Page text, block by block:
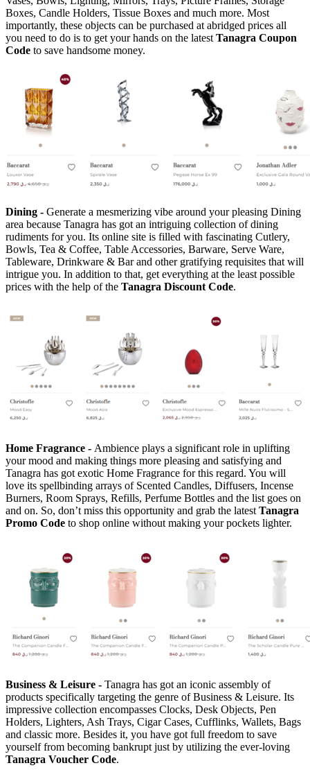
Boxes, Candle Holders, Tissue Boxes and much more. Most
importantly, these objects can be purchased at abridged prices all
you need to do is to get your hands on the latest Tanagra Coupon
Code to save handsome money.
Dining - Generate a mesmerizing vibe around your pleasing Dining
area because Tanagra has got an intriguing collection of dining
rudiments for you. Its online site is filled with fascinating Cutlery,
Bowls, Tea & Coffee, Table Accessories, Barware, Serve Ware,
Tableware, Drinkware & Bar and other gratifying requisites that will
intrigue you. In addition to that, get everything at the least possible
prices with the help of the Tanagra Discount Code.
Home Fragrance - Ambience plays a significant role in uplifting
your mood and making things more pleasing and satisfying and
Tanagra has got exotic Home Fragrance for this regard. You will
love its spellbinding arrays of Scented Candles, Diffusers, Incense
Burners, Room Sprays, Refills, Perfume Bottles and the list goes on
and on. So, don’t miss this opportunity and grab the latest Tanagra
Promo Code to shop online without making your pockets lighter.
Business & Leisure - Tanagra has got an iconic assembly of
products specifically targeting the genre of Business & Leisure. Its
impressive collection encompasses Clocks, Desk Objects, Pen
Holders, Lighters, Ash Trays, Cigar Cases, Cufflinks, Wallets, Bags
and classic more. Besides it, you have got full freedom to save
yourself from becoming bankrupt just by utilizing the ever-loving
Tanagra Voucher Code.